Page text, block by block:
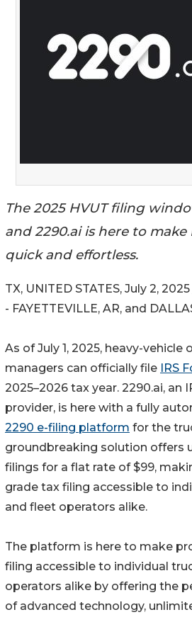
The 2025 HVUT filing
and 2290.ai is here to
quick and effortless.
TX, UNITED STATES, July 2,
- FAYETTEVILLE, AR, and
As of July 1, 2025, heavy-vehicle
managers can officially file
IRS
2025–2026 tax year. 2290.ai, an
provider, is here with a fully
2290 e-filing platform for the
groundbreaking solution offers
filings for a flat rate of $99,
grade tax filing accessible to
and fleet operators alike.
The platform is here to make
filing accessible to individual
operators alike by offering the
of advanced technology,